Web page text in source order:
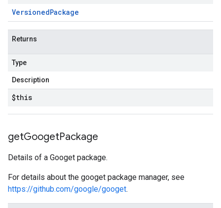
VersionedPackage
Returns
Type
Description
$this
getGoogetPackage
Details of a Googet package.
For details about the googet package manager, see
https://github.com/google/googet.